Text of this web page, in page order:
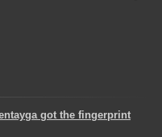
got the fingerprint